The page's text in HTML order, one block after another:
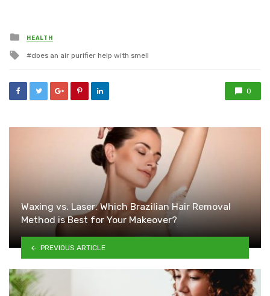
Posted
in
HEALTH
Tagged
does an air purifier help with smell
0
Waxing vs. Laser: Which Brazilian Hair Removal
Method is Best for Your Makeover?
PREVIOUS ARTICLE